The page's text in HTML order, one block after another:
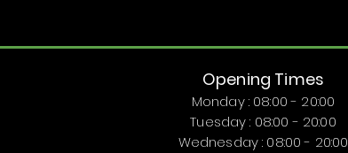
Opening Times
Monday : 08:00 - 20:00
Tuesday : 08:00 - 20:00
Wednesday : 08:00 - 20:00